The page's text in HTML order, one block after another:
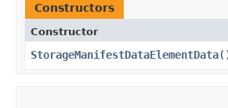
Constructors
Constructor
StorageManifestDataElementData